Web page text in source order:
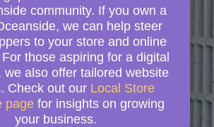
community. If you own a
we can help steer
to your store and online
those aspiring for a digital
we also offer tailored website
Check out our Local Store
page for insights on growing
your business.